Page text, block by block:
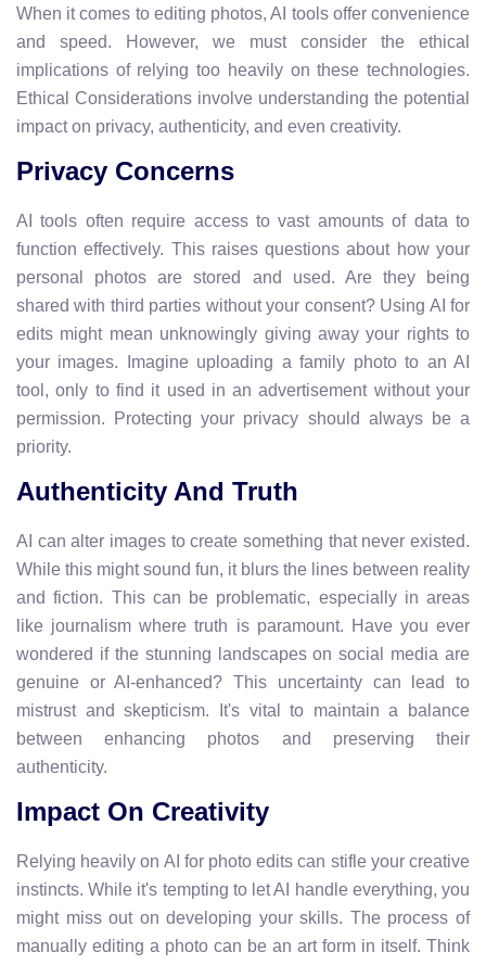
When it comes to editing photos, AI tools offer convenience
and speed. However, we must consider the ethical
implications of relying too heavily on these technologies.
Ethical Considerations involve understanding the potential
impact on privacy, authenticity, and even creativity.
Privacy Concerns
AI tools often require access to vast amounts of data to
function effectively. This raises questions about how your
personal photos are stored and used. Are they being
shared with third parties without your consent? Using AI for
edits might mean unknowingly giving away your rights to
your images. Imagine uploading a family photo to an AI
tool, only to find it used in an advertisement without your
permission. Protecting your privacy should always be a
priority.
Authenticity And Truth
AI can alter images to create something that never existed.
While this might sound fun, it blurs the lines between reality
and fiction. This can be problematic, especially in areas
like journalism where truth is paramount. Have you ever
wondered if the stunning landscapes on social media are
genuine or AI-enhanced? This uncertainty can lead to
mistrust and skepticism. It's vital to maintain a balance
between enhancing photos and preserving their
authenticity.
Impact On Creativity
Relying heavily on AI for photo edits can stifle your creative
instincts. While it's tempting to let AI handle everything, you
might miss out on developing your skills. The process of
manually editing a photo can be an art form in itself. Think